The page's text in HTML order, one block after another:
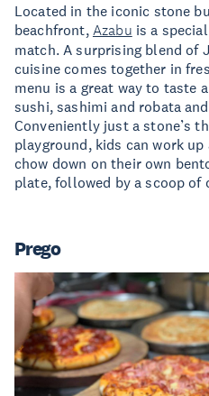
Located in the iconic stone
beachfront, Azabu is a
match. A surprising blend of
cuisine comes together in
menu is a great way to taste
sushi, sashimi and robata
Conveniently just a stone’s
playground, kids can work
chow down on their own
plate, followed by a scoop of
Prego